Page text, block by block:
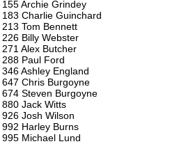
155 Archie Grindey
183 Charlie Guinchard
213 Tom Bennett
226 Billy Webster
271 Alex Butcher
288 Paul Ford
346 Ashley England
647 Chris Burgoyne
674 Steven Burgoyne
880 Jack Witts
926 Josh Wilson
992 Harley Burns
995 Michael Lund